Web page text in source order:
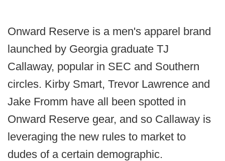
Onward Reserve is a men's apparel brand
launched by Georgia graduate TJ
Callaway, popular in SEC and Southern
circles. Kirby Smart, Trevor Lawrence and
Jake Fromm have all been spotted in
Onward Reserve gear, and so Callaway is
leveraging the new rules to market to
dudes of a certain demographic.